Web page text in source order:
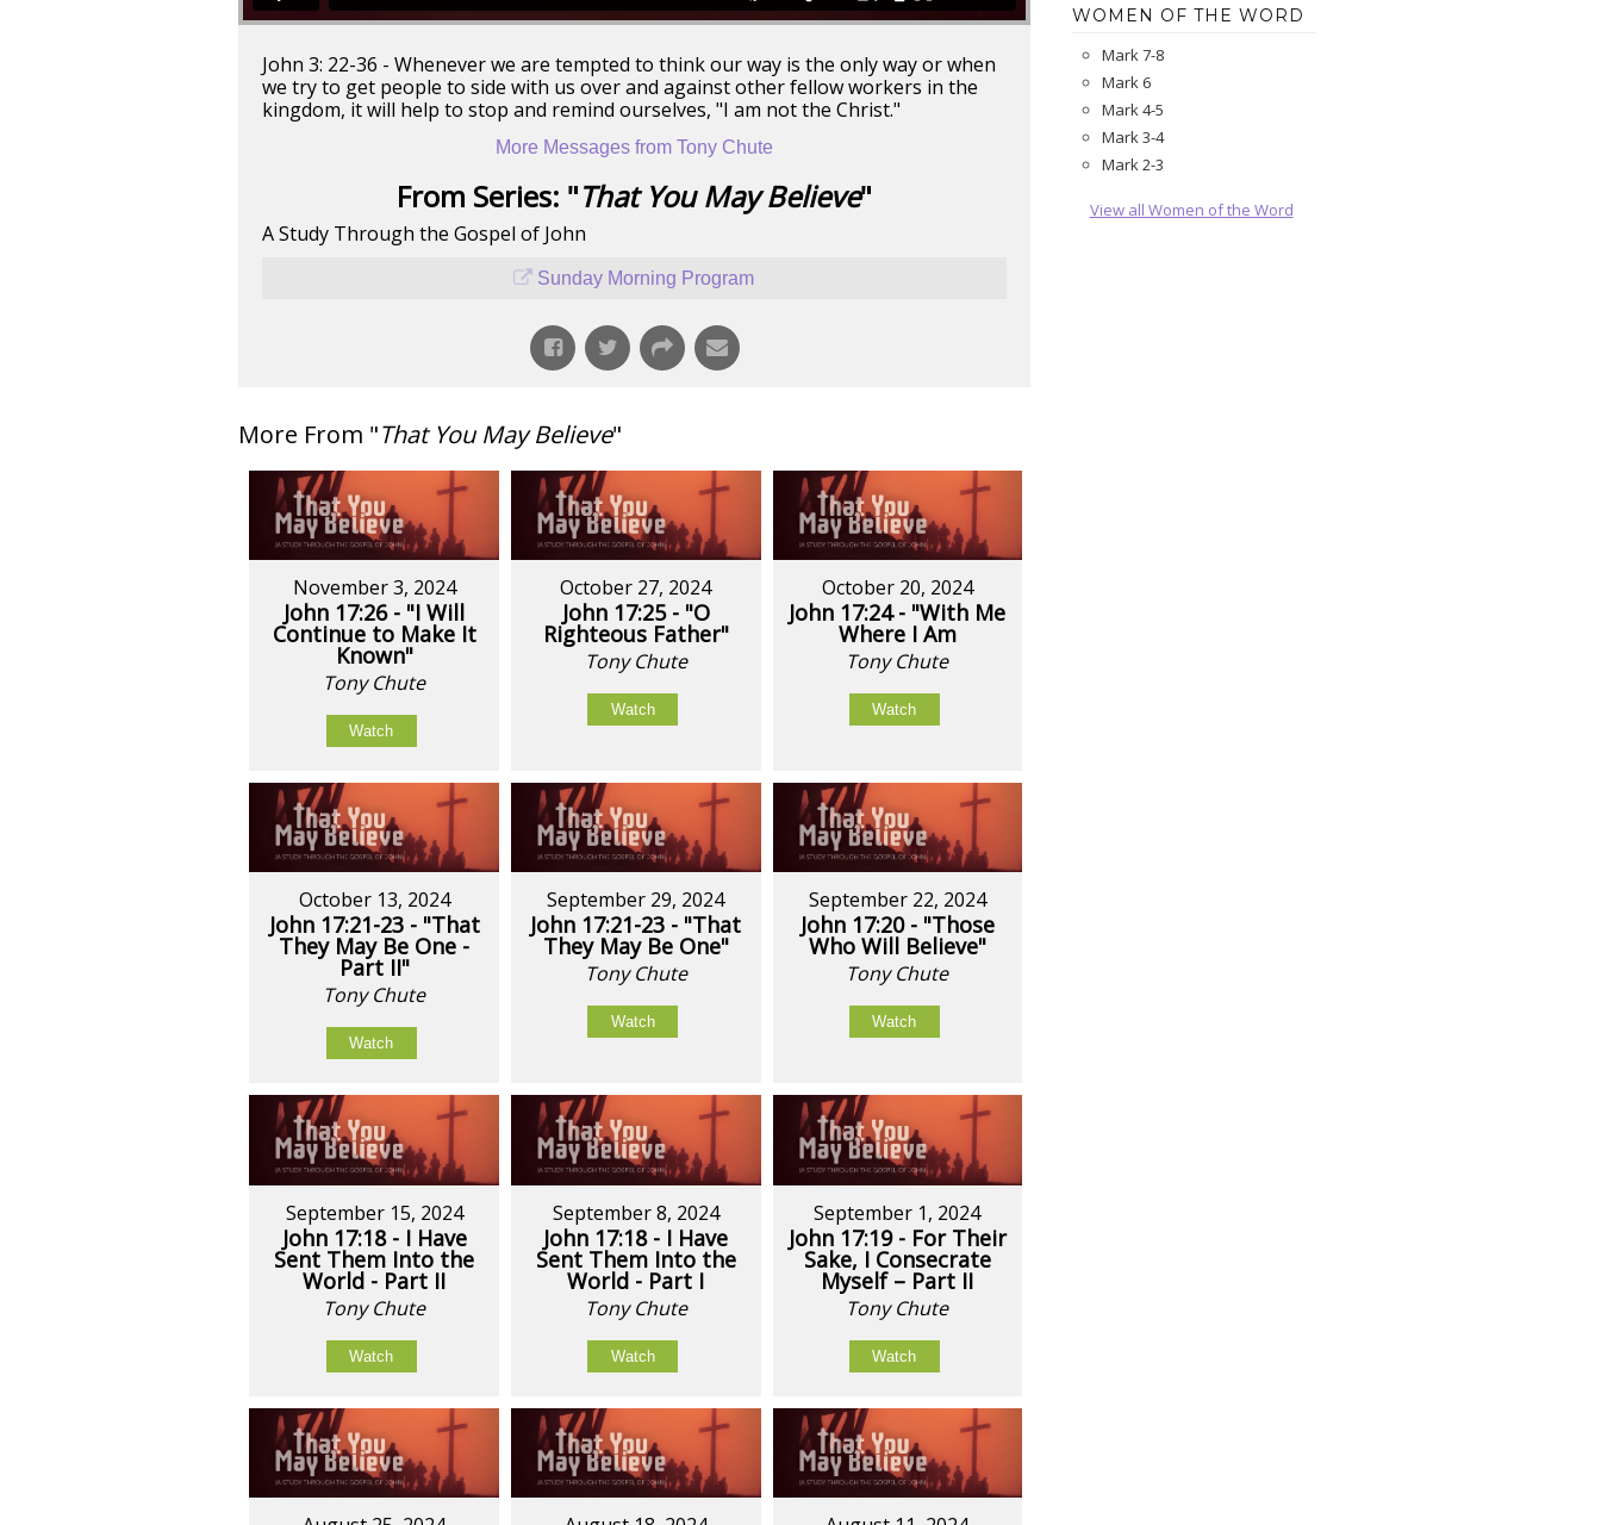
John 3: 22-36 - Whenever we are tempted to think our way is the only way or when
we try to get people to side with us over and against other fellow workers in the
kingdom, it will help to stop and remind ourselves, "I am not the Christ."
More Messages from Tony Chute
From Series: "That You May Believe"
A Study Through the Gospel of John
Sunday Morning Program
More From "That You May Believe"
November 3, 2024
John 17:26 - "I Will
Continue to Make It
Known"
Tony Chute
Watch
October 27, 2024
John 17:25 - "O
Righteous Father"
Tony Chute
Watch
October 20, 2024
John 17:24 - "With Me
Where I Am
Tony Chute
Watch
October 13, 2024
John 17:21-23 - "That
They May Be One -
Part II"
Tony Chute
Watch
September 29, 2024
John 17:21-23 - "That
They May Be One"
Tony Chute
Watch
September 22, 2024
John 17:20 - "Those
Who Will Believe"
Tony Chute
Watch
September 15, 2024
John 17:18 - I Have
Sent Them Into the
World - Part II
Tony Chute
Watch
September 8, 2024
John 17:18 - I Have
Sent Them Into the
World - Part I
Tony Chute
Watch
September 1, 2024
John 17:19 - For Their
Sake, I Consecrate
Myself – Part II
Tony Chute
Watch
WOMEN OF THE WORD
Mark 7-8
Mark 6
Mark 4-5
Mark 3-4
Mark 2-3
View all Women of the Word